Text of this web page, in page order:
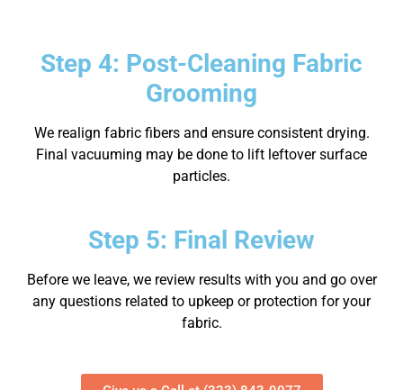
Step 4: Post-Cleaning Fabric
Grooming
We realign fabric fibers and ensure consistent drying.
Final vacuuming may be done to lift leftover surface
particles.
Step 5: Final Review
Before we leave, we review results with you and go over
any questions related to upkeep or protection for your
fabric.